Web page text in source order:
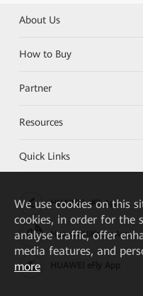
About Us
How to Buy
Partner
Resources
Quick Links
HUAWEI eKit App
Huawei HiKnow App
We use cookies on this
cookies, in order for the
analyse traffic, offer
media features, and
more